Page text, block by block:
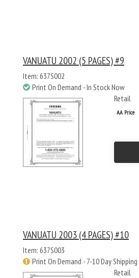
VANUATU 2002 (5 PAGES) #9
Item: 637S002
Print On Demand - In Stock Now
Retail
AA Price
VANUATU 2003 (4 PAGES) #10
Item: 637S003
Print On Demand - 7-10 Day Shipping
Retail